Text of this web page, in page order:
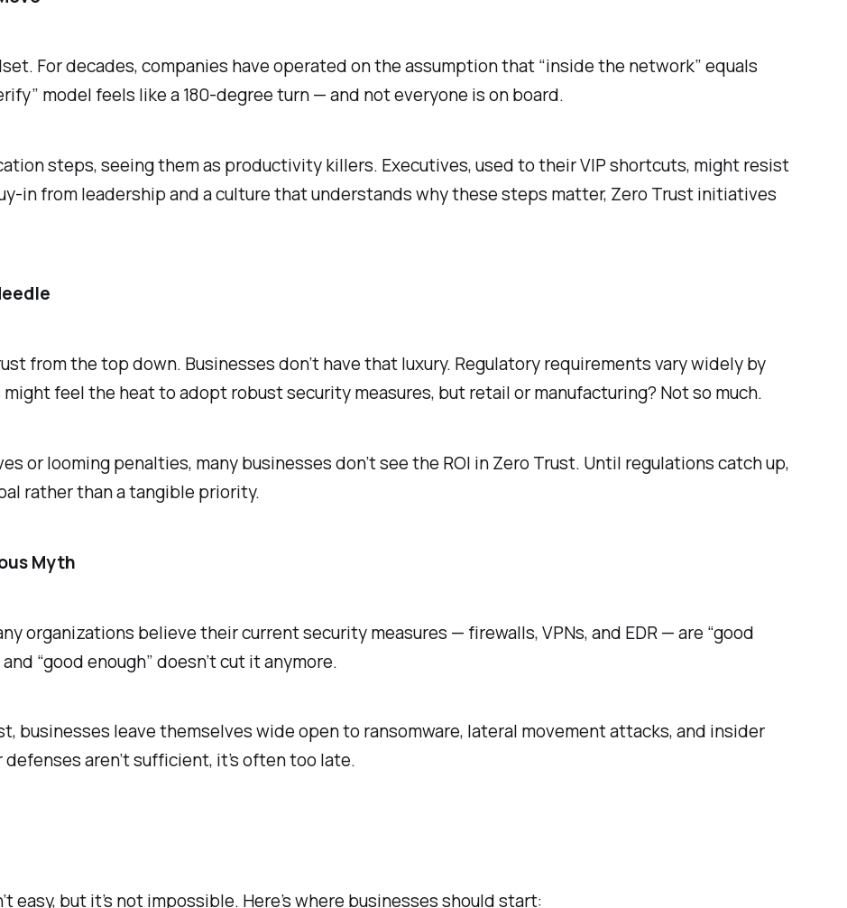
For decades, companies have operated on the assumption that “inside the network” equals
model feels like a 180-degree turn — and not everyone is on board.
steps, seeing them as productivity killers. Executives, used to their VIP shortcuts, might resist
in from leadership and a culture that understands why these steps matter, Zero Trust initiatives
from the top down. Businesses don’t have that luxury. Regulatory requirements vary widely by
feel the heat to adopt robust security measures, but retail or manufacturing? Not so much.
or looming penalties, many businesses don’t see the ROI in Zero Trust. Until regulations catch up,
rather than a tangible priority.
Myth
organizations believe their current security measures — firewalls, VPNs, and EDR — are “good
“good enough” doesn’t cut it anymore.
businesses leave themselves wide open to ransomware, lateral movement attacks, and insider
aren’t sufficient, it’s often too late.
easy, but it’s not impossible. Here’s where businesses should start: